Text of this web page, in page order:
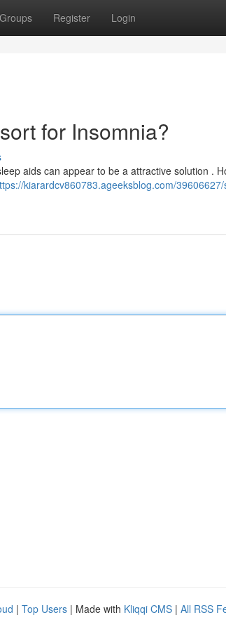
Groups Register Login
for Insomnia?
aids can appear to be a attractive solution .
kiarardcv860783.ageeksblog.com/
| Top Users | Made with Kliqqi CMS | All RSS